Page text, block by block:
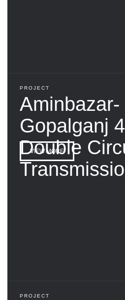
PROJECT
Aminbazar-
Gopalganj
Double
VIEW MORE
PROJECT